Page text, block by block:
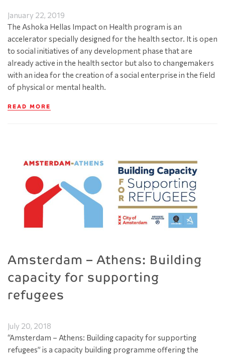
January 22, 2019
The Ashoka Hellas Impact on Health program is an
accelerator specially designed for the health sector. It is open
to social initiatives of any development phase that are
already active in the health sector but also to changemakers
with an idea for the creation of a social enterprise in the field
of physical or mental health.
READ MORE
Amsterdam – Athens: Building
capacity for supporting
refugees
July 20, 2018
“Amsterdam – Athens: Building capacity for supporting
refugees” is a capacity building programme offering the